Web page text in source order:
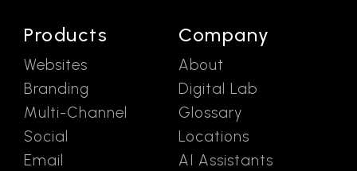
Products
Websites
Branding
Multi-Channel
Social
Email
Company
About
Digital Lab
Glossary
Locations
AI Assistants